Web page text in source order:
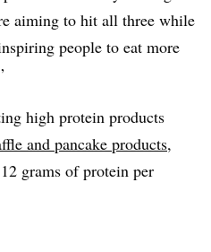
aiming to hit all three while
people to eat more
high protein products
and pancake products,
grams of protein per